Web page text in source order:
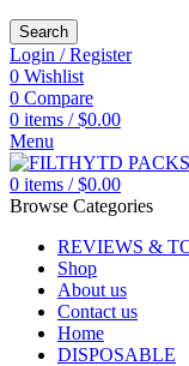
Search
Login / Register
0 Wishlist
0 Compare
0 items / $0.00
Menu
0 items / $0.00
Browse Categories
REVIEWS &
Shop
About us
Contact us
Home
DISPOSABLE